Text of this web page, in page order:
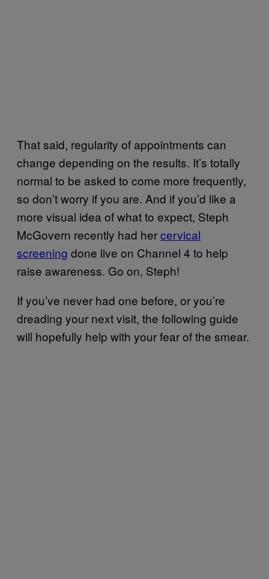
That said, regularity of appointments can
change depending on the results. It’s totally
normal to be asked to come more frequently,
so don’t worry if you are. And if you’d like a
more visual idea of what to expect, Steph
McGovern recently had hercervical
screening done live on Channel 4 to help
raise awareness. Go on, Steph!
If you’ve never had one before, or you’re
dreading your next visit, the following guide
will hopefully help with your fear of the smear.